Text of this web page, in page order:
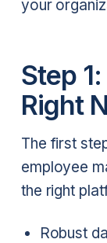
your
Step
Right
The first
employee
the right
Robust